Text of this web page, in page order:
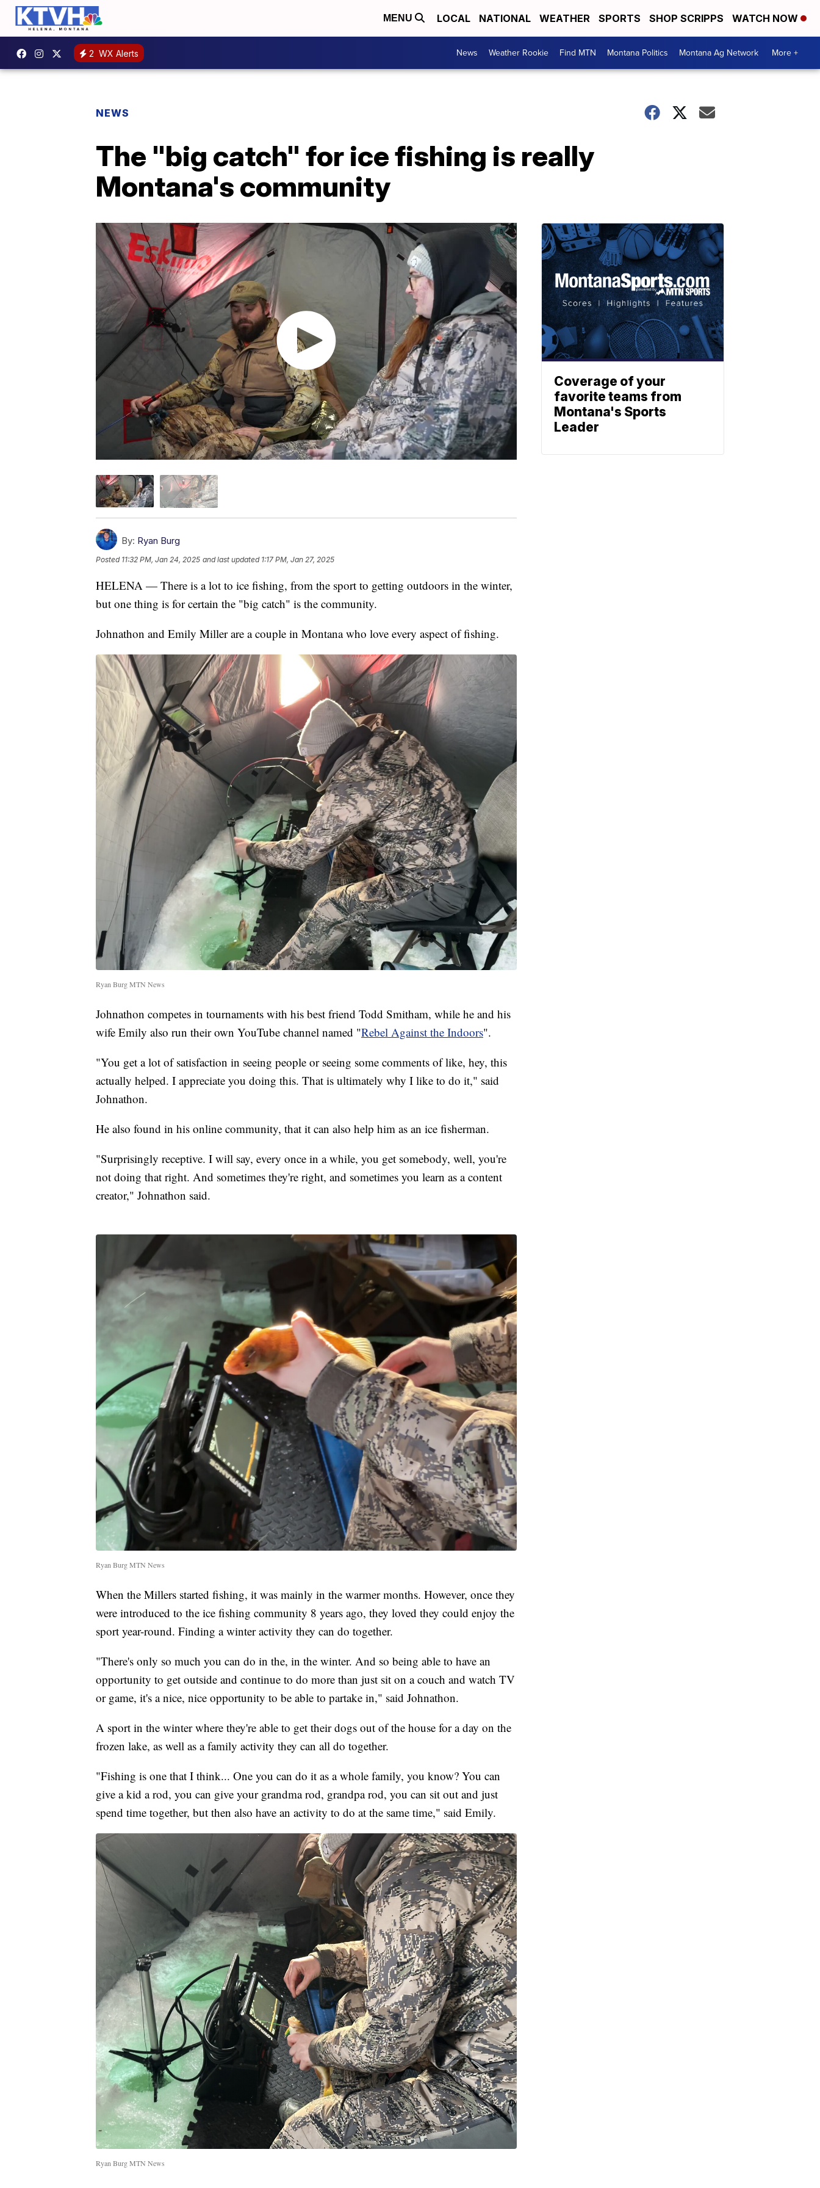
MENU LOCAL NATIONAL WEATHER SPORTS SHOP SCRIPPS WATCH NOW
2 WX Alerts News Weather Rookie Find MTN Montana Politics Montana Ag Network More +
NEWS
The "big catch" for ice fishing is really
Montana's community
By: Ryan Burg
Posted 11:32 PM, Jan 24, 2025 and last updated 1:17 PM, Jan 27, 2025
HELENA — There is a lot to ice fishing, from the sport to getting outdoors in the winter,
but one thing is for certain the "big catch" is the community.
Johnathon and Emily Miller are a couple in Montana who love every aspect of fishing.
Ryan Burg MTN News
Johnathon competes in tournaments with his best friend Todd Smitham, while he and his
wife Emily also run their own YouTube channel named "Rebel Against the Indoors".
"You get a lot of satisfaction in seeing people or seeing some comments of like, hey, this
actually helped. I appreciate you doing this. That is ultimately why I like to do it," said
Johnathon.
He also found in his online community, that it can also help him as an ice fisherman.
"Surprisingly receptive. I will say, every once in a while, you get somebody, well, you're
not doing that right. And sometimes they're right, and sometimes you learn as a content
creator," Johnathon said.
Ryan Burg MTN News
When the Millers started fishing, it was mainly in the warmer months. However, once they
were introduced to the ice fishing community 8 years ago, they loved they could enjoy the
sport year-round. Finding a winter activity they can do together.
"There's only so much you can do in the, in the winter. And so being able to have an
opportunity to get outside and continue to do more than just sit on a couch and watch TV
or game, it's a nice, nice opportunity to be able to partake in," said Johnathon.
A sport in the winter where they're able to get their dogs out of the house for a day on the
frozen lake, as well as a family activity they can all do together.
"Fishing is one that I think... One you can do it as a whole family, you know? You can
give a kid a rod, you can give your grandma rod, grandpa rod, you can sit out and just
spend time together, but then also have an activity to do at the same time," said Emily.
Ryan Burg MTN News
Coverage of your
favorite teams from
Montana's Sports
Leader